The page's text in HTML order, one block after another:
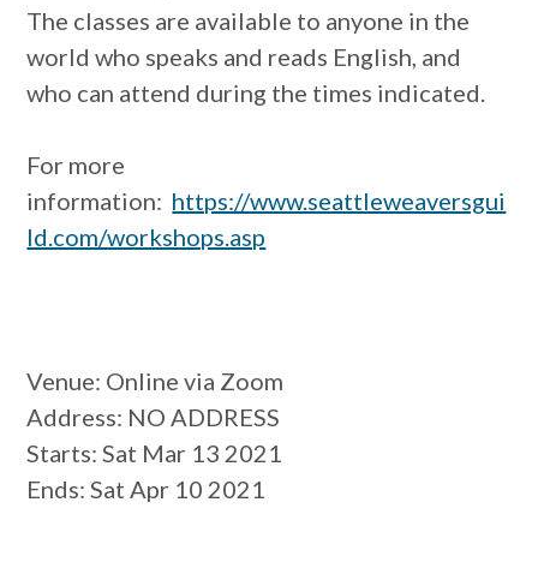
The classes are available to anyone in the
world who speaks and reads English, and
who can attend during the times indicated.
For more
information: https://www.seattleweaversgui
ld.com/workshops.asp
Venue: Online via Zoom
Address: NO ADDRESS
Starts: Sat Mar 13 2021
Ends: Sat Apr 10 2021